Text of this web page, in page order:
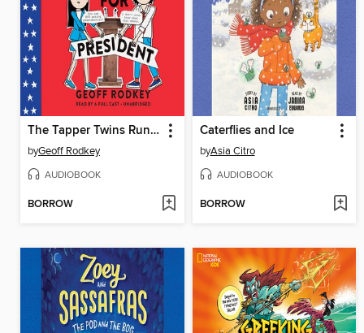
The Tapper Twins Run for President
byGeoff Rodkey
AUDIOBOOK
BORROW
Caterflies and Ice
byAsia Citro
AUDIOBOOK
BORROW